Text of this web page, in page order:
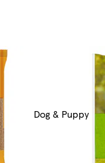
Dog & Puppy